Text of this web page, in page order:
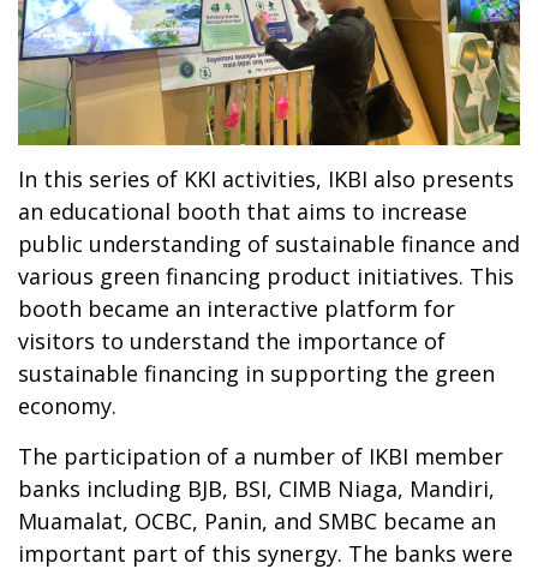
In this series of KKI activities, IKBI also presents
an educational booth that aims to increase
public understanding of sustainable finance and
various green financing product initiatives. This
booth became an interactive platform for
visitors to understand the importance of
sustainable financing in supporting the green
economy.
The participation of a number of IKBI member
banks including BJB, BSI, CIMB Niaga, Mandiri,
Muamalat, OCBC, Panin, and SMBC became an
important part of this synergy. The banks were